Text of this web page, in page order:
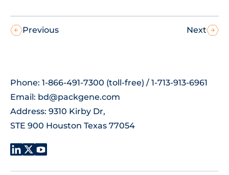
Previous Next
Phone: 1-866-491-7300 (toll-free) / 1-713-913-6961
Email: bd@packgene.com
Address: 9310 Kirby Dr,
STE 900 Houston Texas 77054